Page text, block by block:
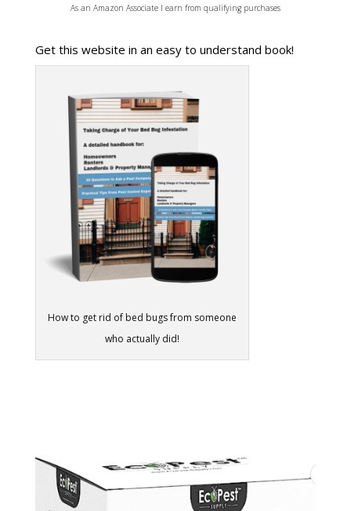
As an Amazon Associate I earn from qualifying purchases
Get this website in an easy to understand book!
How to get rid of bed bugs from someone
who actually did!